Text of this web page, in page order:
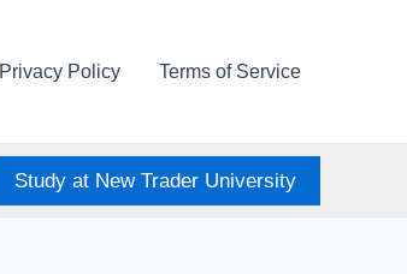
Privacy Policy Terms of Service
Study at New Trader University